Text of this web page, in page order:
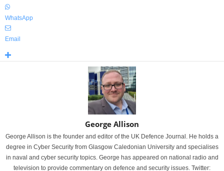
WhatsApp
Email
George Allison
George Allison is the founder and editor of the UK Defence Journal. He holds a
degree in Cyber Security from Glasgow Caledonian University and specialises
in naval and cyber security topics. George has appeared on national radio and
television to provide commentary on defence and security issues. Twitter: